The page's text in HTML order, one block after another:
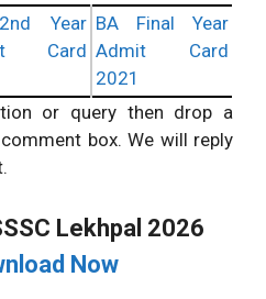
Year
Card
BA Final Year
Admit Card
2021
or query then drop a
box. We will reply
Lekhpal 2026
Now